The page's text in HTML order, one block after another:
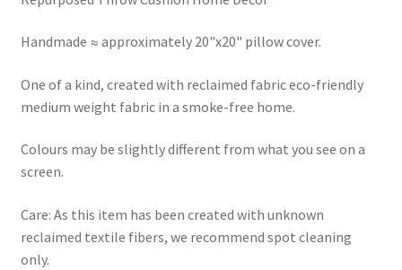
Handmade ≈ approximately 20"x20" pillow cover.
One of a kind, created with reclaimed fabric eco-friendly
medium weight fabric in a smoke-free home.
Colours may be slightly different from what you see on a
screen.
Care: As this item has been created with unknown
reclaimed textile fibers, we recommend spot cleaning
only.